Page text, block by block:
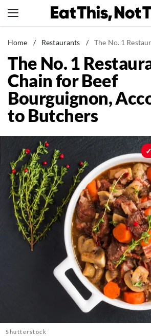
to
News
Healthy Eating
Groceries
Weight Loss
Restaurants
Drinks
Mind + Body
The Books
The Newsletter
About Us
Contact
FollowInstagram
TikTokPinterest
Home / Restaurants / The No. 1 Restaurant Chain for
The No. 1
Chain for Beef
Bourguignon,
to Butchers
Shutterstock